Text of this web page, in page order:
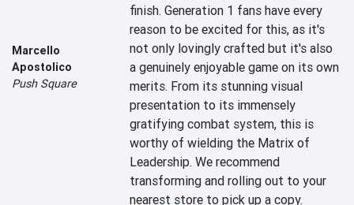
Marcello
Apostolico
Push Square
finish. Generation 1 fans have every
reason to be excited for this, as it's
not only lovingly crafted but it's also
a genuinely enjoyable game on its own
merits. From its stunning visual
presentation to its immensely
gratifying combat system, this is
worthy of wielding the Matrix of
Leadership. We recommend
transforming and rolling out to your
nearest store to pick up a copy.